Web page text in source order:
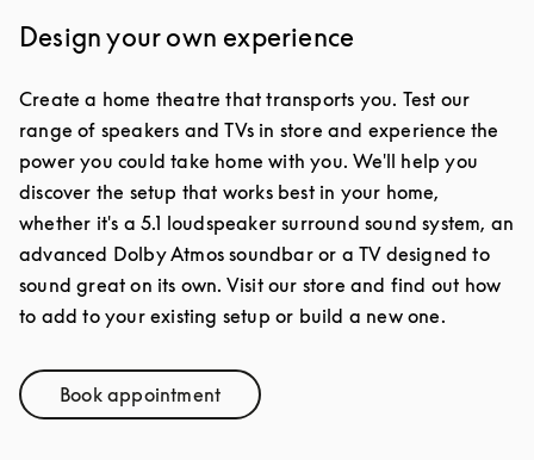
Design your own experience
Create a home theatre that transports you. Test our
range of speakers and TVs in store and experience the
power you could take home with you. We'll help you
discover the setup that works best in your home,
whether it's a 5.1 loudspeaker surround sound system, an
advanced Dolby Atmos soundbar or a TV designed to
sound great on its own. Visit our store and find out how
to add to your existing setup or build a new one.
Book appointmentLink Opens in New Tab